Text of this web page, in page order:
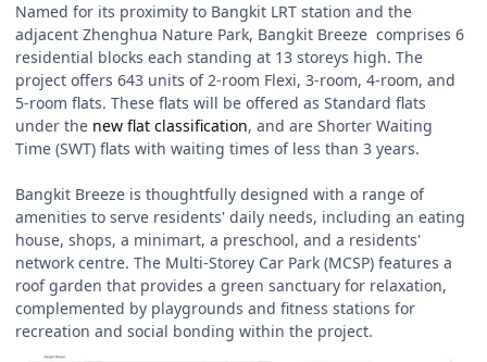
Named for its proximity to Bangkit LRT station and the
adjacent Zhenghua Nature Park, Bangkit Breeze comprises 6
residential blocks each standing at 13 storeys high. The
project offers 643 units of 2-room Flexi, 3-room, 4-room, and
5-room flats. These flats will be offered as Standard flats
under the new flat classification, and are Shorter Waiting
Time (SWT) flats with waiting times of less than 3 years.
Bangkit Breeze is thoughtfully designed with a range of
amenities to serve residents' daily needs, including an eating
house, shops, a minimart, a preschool, and a residents'
network centre. The Multi-Storey Car Park (MCSP) features a
roof garden that provides a green sanctuary for relaxation,
complemented by playgrounds and fitness stations for
recreation and social bonding within the project.